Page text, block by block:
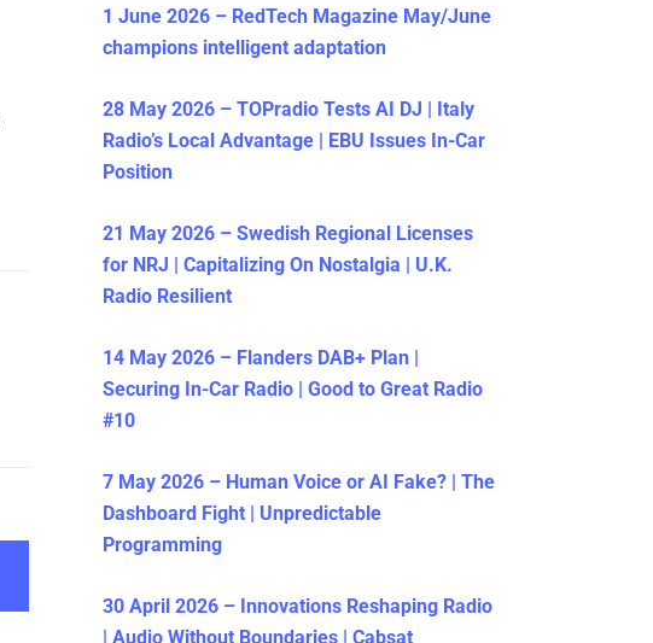
1 June 2026 – RedTech Magazine May/June
champions intelligent adaptation
28 May 2026 – TOPradio Tests AI DJ | Italy
Radio’s Local Advantage | EBU Issues In-Car
Position
21 May 2026 – Swedish Regional Licenses
for NRJ | Capitalizing On Nostalgia | U.K.
Radio Resilient
14 May 2026 – Flanders DAB+ Plan |
Securing In-Car Radio | Good to Great Radio
#10
7 May 2026 – Human Voice or AI Fake? | The
Dashboard Fight | Unpredictable
Programming
30 April 2026 – Innovations Reshaping Radio
| Audio Without Boundaries | Cabsat